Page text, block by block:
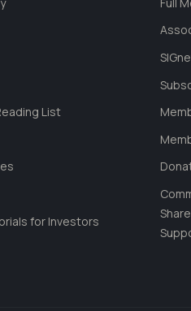
List
for Investors